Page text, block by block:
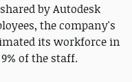
by Autodesk
the company's
its workforce in
of the staff.